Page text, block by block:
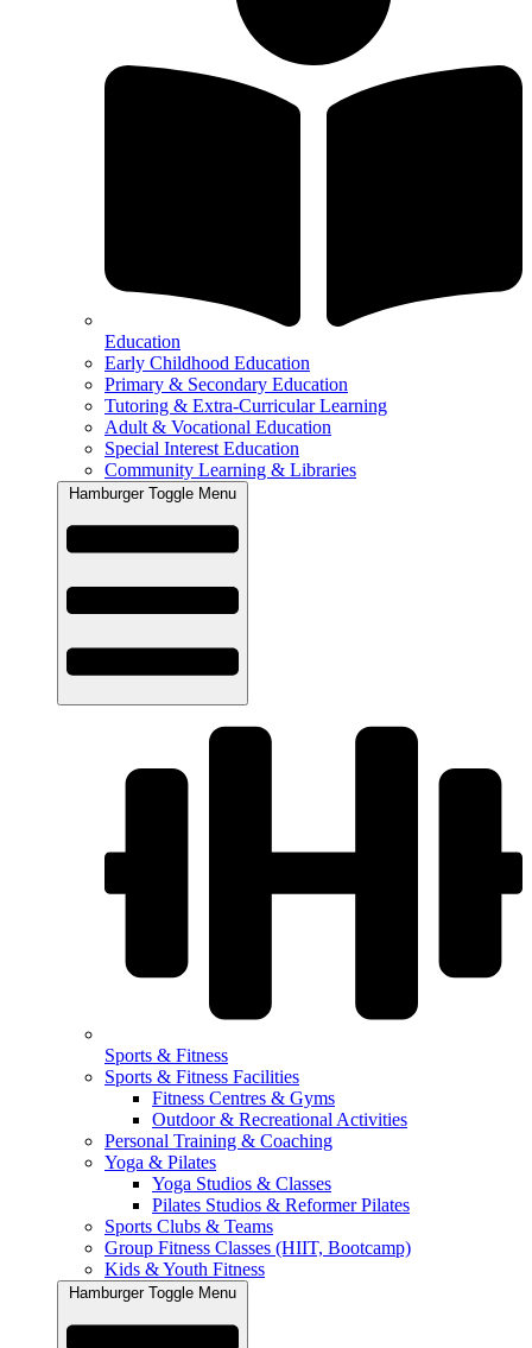
Education
Early Childhood Education
Primary & Secondary Education
Tutoring & Extra-Curricular Learning
Adult & Vocational Education
Special Interest Education
Community Learning & Libraries
Hamburger Toggle Menu
Sports & Fitness
Sports & Fitness Facilities
Fitness Centres & Gyms
Outdoor & Recreational Activities
Personal Training & Coaching
Yoga & Pilates
Yoga Studios & Classes
Pilates Studios & Reformer Pilates
Sports Clubs & Teams
Group Fitness Classes (HIIT, Bootcamp)
Kids & Youth Fitness
Hamburger Toggle Menu